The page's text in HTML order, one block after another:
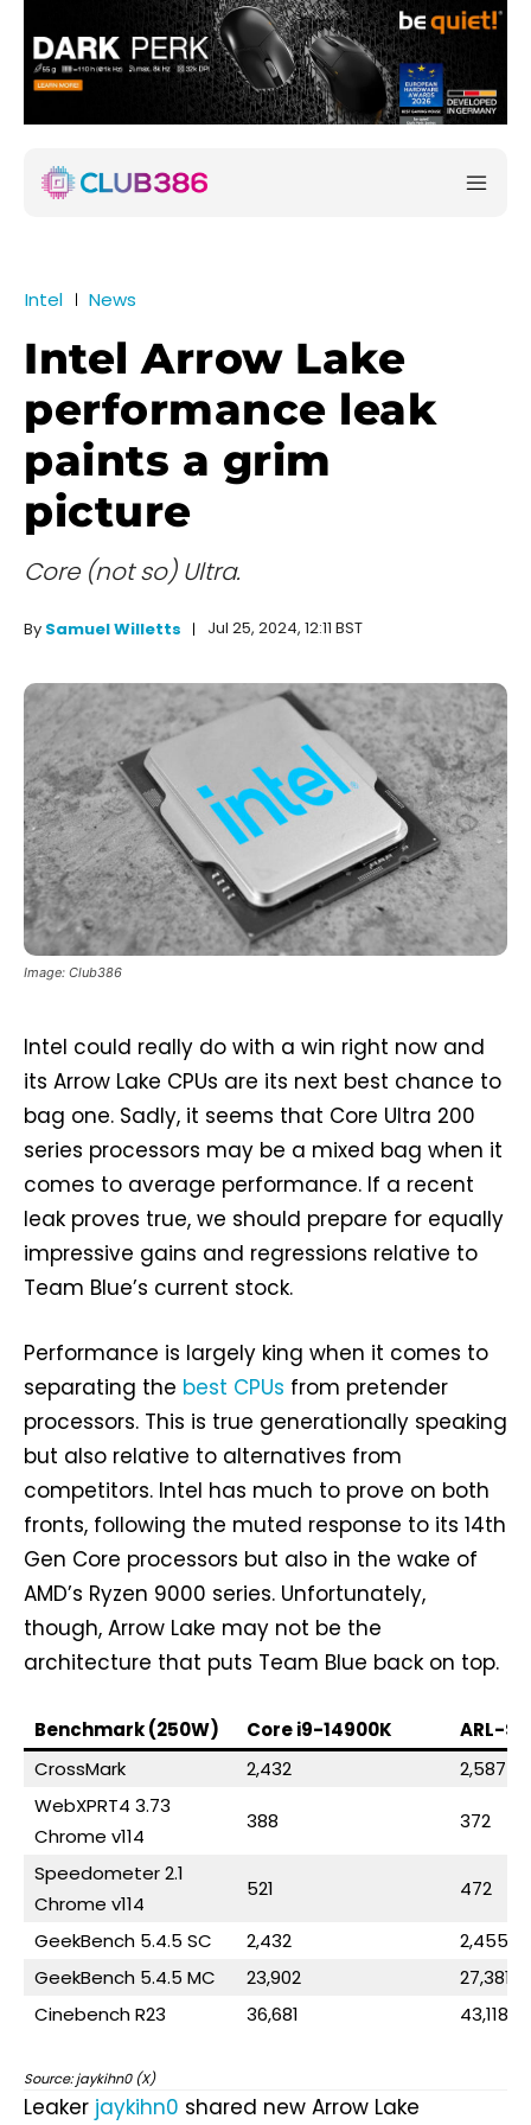
Intel News
Intel Arrow Lake
performance leak
paints a grim
picture
Core (not so) Ultra.
By Samuel Willetts Jul 25, 2024, 12:11 BST
Image: Club386
Intel could really do with a win right now and
its Arrow Lake CPUs are its next best chance to
bag one. Sadly, it seems that Core Ultra 200
series processors may be a mixed bag when it
comes to average performance. If a recent
leak proves true, we should prepare for equally
impressive gains and regressions relative to
Team Blue’s current stock.
Performance is largely king when it comes to
separating the best CPUs from pretender
processors. This is true generationally speaking
but also relative to alternatives from
competitors. Intel has much to prove on both
fronts, following the muted response to its 14th
Gen Core processors but also in the wake of
AMD’s Ryzen 9000 series. Unfortunately,
though, Arrow Lake may not be the
architecture that puts Team Blue back on top.
Benchmark (250W) Core i9-14900K
ARL-S
CrossMark
2,432
2,587
WebXPRT4 3.73
Chrome v114
388 372
Speedometer 2.1
Chrome v114
521 472
GeekBench 5.4.5 SC 2,432
2,455
GeekBench 5.4.5 MC
23,902
27,381
Cinebench R23
36,681 43,118
Source: jaykihn0 (X)
Leaker jaykihn0 shared new Arrow Lake